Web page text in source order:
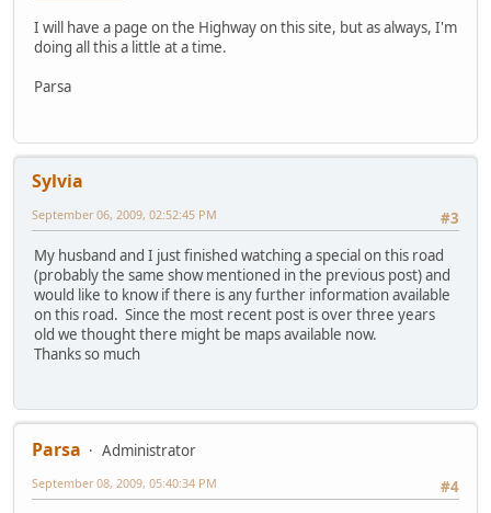
I will have a page on the Highway on this site, but as always, I'm
doing all this a little at a time.
Parsa
Sylvia
#3
September 06, 2009, 02:52:45 PM
My husband and I just finished watching a special on this road
(probably the same show mentioned in the previous post) and
would like to know if there is any further information available
on this road. Since the most recent post is over three years
old we thought there might be maps available now.
Thanks so much
Parsa
Administrator
#4
September 08, 2009, 05:40:34 PM